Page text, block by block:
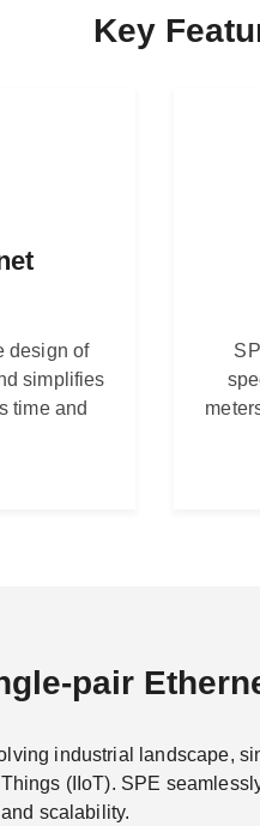
Key
design of
simplifies
time and
pair
industrial landscape,
Things (IIoT). SPE
scalability.